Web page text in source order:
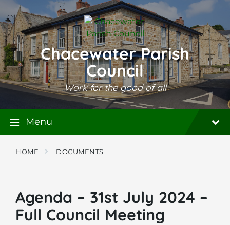
Skip
to
content
Skip
to
main
navigation
Skip
to
footer
Chacewater Parish
Council
Work for the good of all
Menu
HOME DOCUMENTS
Agenda – 31st July 2024 –
Full Council Meeting